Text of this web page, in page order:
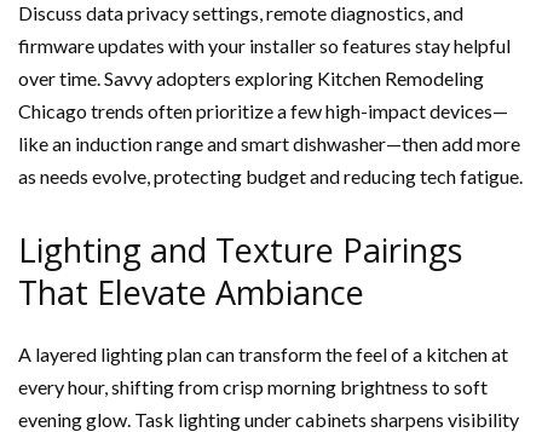
Discuss data privacy settings, remote diagnostics, and
firmware updates with your installer so features stay helpful
over time. Savvy adopters exploring Kitchen Remodeling
Chicago trends often prioritize a few high-impact devices—
like an induction range and smart dishwasher—then add more
as needs evolve, protecting budget and reducing tech fatigue.
Lighting and Texture Pairings
That Elevate Ambiance
A layered lighting plan can transform the feel of a kitchen at
every hour, shifting from crisp morning brightness to soft
evening glow. Task lighting under cabinets sharpens visibility